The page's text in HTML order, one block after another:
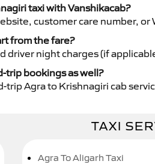
taxi with Vanshikacab?
customer care number,
from the fare?
driver night charges (if
trip bookings as well?
trip Agra to Krishnagiri cab
TAXI
Agra To Aligarh Taxi